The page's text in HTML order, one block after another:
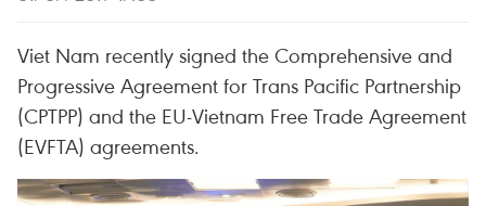
Viet Nam recently signed the Comprehensive and
Progressive Agreement for Trans Pacific Partnership
(CPTPP) and the EU-Vietnam Free Trade Agreement
(EVFTA) agreements.